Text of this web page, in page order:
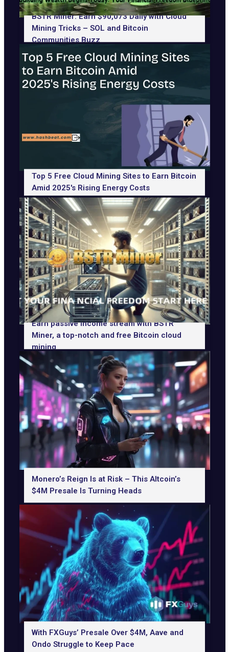
BSTR Miner: Earn $90,073 Daily with Cloud
Mining Tricks – SOL and Bitcoin
Communities Buzz
Top 5 Free Cloud Mining Sites to Earn Bitcoin
Amid 2025's Rising Energy Costs
Earn passive income stream with BSTR
Miner, a top-notch and free Bitcoin cloud
mining
Monero’s Reign Is at Risk – This Altcoin’s
$4M Presale Is Turning Heads
With FXGuys’ Presale Over $4M, Aave and
Ondo Struggle to Keep Pace